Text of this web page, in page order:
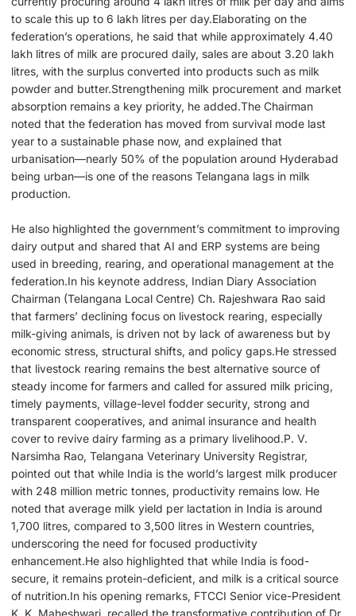
to scale this up to 6 lakh litres per day.Elaborating on the
federation’s operations, he said that while approximately 4.40
lakh litres of milk are procured daily, sales are about 3.20 lakh
litres, with the surplus converted into products such as milk
powder and butter.Strengthening milk procurement and market
absorption remains a key priority, he added.The Chairman
noted that the federation has moved from survival mode last
year to a sustainable phase now, and explained that
urbanisation—nearly 50% of the population around Hyderabad
being urban—is one of the reasons Telangana lags in milk
production.
He also highlighted the government’s commitment to improving
dairy output and shared that AI and ERP systems are being
used in breeding, rearing, and operational management at the
federation.In his keynote address, Indian Diary Association
Chairman (Telangana Local Centre) Ch. Rajeshwara Rao said
that farmers’ declining focus on livestock rearing, especially
milk-giving animals, is driven not by lack of awareness but by
economic stress, structural shifts, and policy gaps.He stressed
that livestock rearing remains the best alternative source of
steady income for farmers and called for assured milk pricing,
timely payments, village-level fodder security, strong and
transparent cooperatives, and animal insurance and health
cover to revive dairy farming as a primary livelihood.P. V.
Narsimha Rao, Telangana Veterinary University Registrar,
pointed out that while India is the world’s largest milk producer
with 248 million metric tonnes, productivity remains low. He
noted that average milk yield per lactation in India is around
1,700 litres, compared to 3,500 litres in Western countries,
underscoring the need for focused productivity
enhancement.He also highlighted that while India is food-
secure, it remains protein-deficient, and milk is a critical source
of nutrition.In his opening remarks, FTCCI Senior vice-President
K. K. Maheshwari, recalled the transformative contribution of Dr